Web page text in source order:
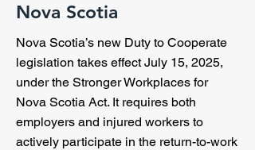
Nova Scotia
Nova Scotia’s new Duty to Cooperate
legislation takes effect July 15, 2025,
under the Stronger Workplaces for
Nova Scotia Act. It requires both
employers and injured workers to
actively participate in the return-to-work